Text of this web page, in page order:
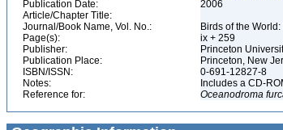
Publication Date:
2006
Article/Chapter Title:
Journal/Book Name, Vol. No.:
Birds of the
Page(s):
ix + 259
Publisher:
Princeton
Publication Place:
Princeton, New
ISBN/ISSN:
0-691-12827-8
Notes:
Includes a CD-
Reference for:
Oceanodroma